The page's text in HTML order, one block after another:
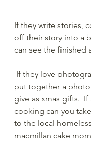
If they write stories,
off their story into a
can see the finished
put together a
give as xmas gifts.
cooking can you
to the local
macmillan cake